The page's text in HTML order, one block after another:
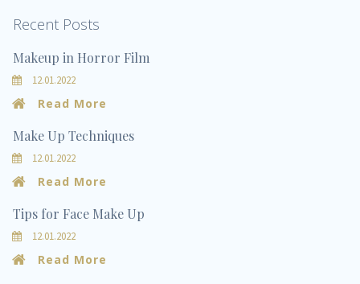
Recent Posts
Makeup in Horror Film
12.01.2022
Read More
Make Up Techniques
12.01.2022
Read More
Tips for Face Make Up
12.01.2022
Read More